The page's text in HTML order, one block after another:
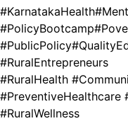
#KarnatakaHealth
#PolicyBootcamp
#PublicPolicy
#RuralEntrepreneurs
#RuralHealth
#PreventiveHealthcare
#RuralWellness